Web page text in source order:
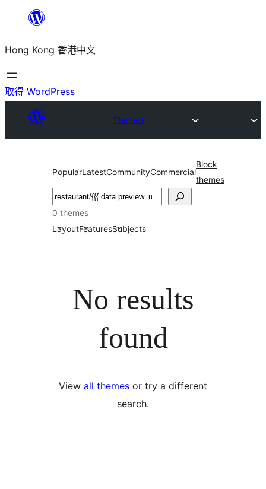
主
要
內
Hong Kong 香港中文
取得 WordPress
Themes
PopularLatestCommunityCommercial
Block
themes
搜
尋
0 themes
LayoutFeaturesSubjects
No results
found
View all themes or try a different
search.